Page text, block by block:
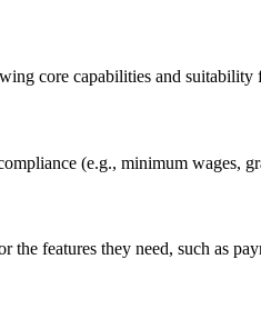
core capabilities and suitability
(e.g., minimum wages,
features they need, such as